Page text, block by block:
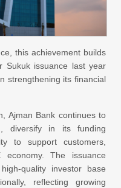
this achievement builds
Sukuk issuance last year
strengthening its financial
Ajman Bank continues to
diversify in its funding
to support customers,
The issuance
quality investor base
reflecting growing